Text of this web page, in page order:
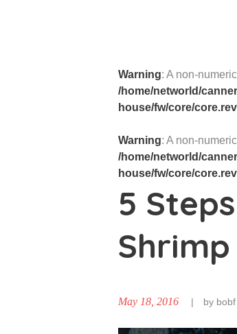
Warning: A non-
/home/networld/
house/fw/core/
Warning: A non-
/home/networld/
house/fw/core/
5
Shrimp
May 18, 2016 by bobf